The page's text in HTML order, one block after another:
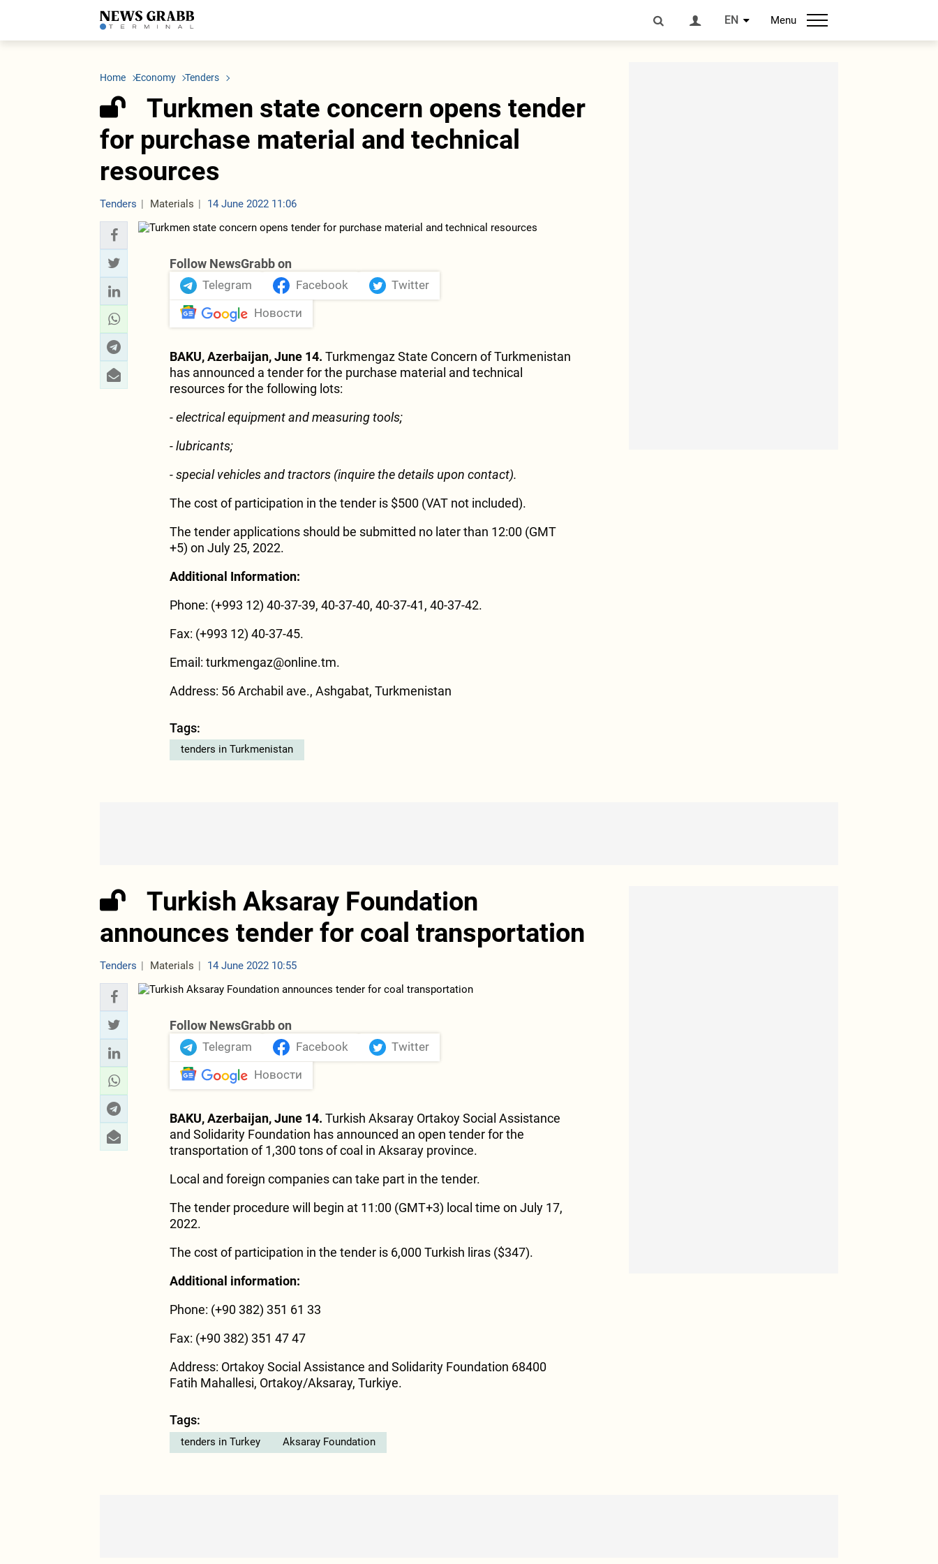
EN Menu
LATEST
Economy
Society
Other News
ICT
Finance
Business
Transport
Tourism
Tenders
Society
Tajikistan
Home Economy Tenders
Turkmen state concern opens tender
for purchase material and technical
resources
Tenders Materials 14 June 2022 11:06
Follow NewsGrabb on
Telegram Facebook Twitter
Новости
BAKU, Azerbaijan, June 14. Turkmengaz State Concern of Turkmenistan
has announced a tender for the purchase material and technical
resources for the following lots:
- electrical equipment and measuring tools;
- lubricants;
- special vehicles and tractors (inquire the details upon contact).
The cost of participation in the tender is $500 (VAT not included).
The tender applications should be submitted no later than 12:00 (GMT
+5) on July 25, 2022.
Additional Information:
Phone: (+993 12) 40-37-39, 40-37-40, 40-37-41, 40-37-42.
Fax: (+993 12) 40-37-45.
Email: turkmengaz@online.tm.
Address: 56 Archabil ave., Ashgabat, Turkmenistan
Tags:
tenders in Turkmenistan
Turkish Aksaray Foundation
announces tender for coal transportation
Tenders Materials 14 June 2022 10:55
Follow NewsGrabb on
Telegram Facebook Twitter
Новости
BAKU, Azerbaijan, June 14. Turkish Aksaray Ortakoy Social Assistance
and Solidarity Foundation has announced an open tender for the
transportation of 1,300 tons of coal in Aksaray province.
Local and foreign companies can take part in the tender.
The tender procedure will begin at 11:00 (GMT+3) local time on July 17,
2022.
The cost of participation in the tender is 6,000 Turkish liras ($347).
Additional information:
Phone: (+90 382) 351 61 33
Fax: (+90 382) 351 47 47
Address: Ortakoy Social Assistance and Solidarity Foundation 68400
Fatih Mahallesi, Ortakoy/Aksaray, Turkiye.
Tags:
tenders in Turkey Aksaray Foundation